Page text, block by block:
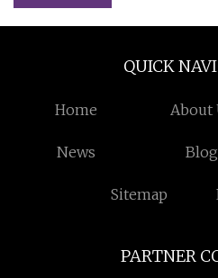
QUICK
Home About
News Blog
Sitemap
PARTNER